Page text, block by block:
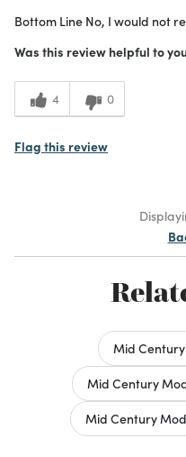
Bottom Line No, I would not
Was this review helpful to
4 0
Flag this review
Mid
Mid Century
Mid Century